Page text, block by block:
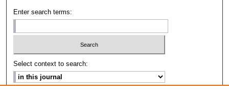
Enter search terms:
Select context to search: